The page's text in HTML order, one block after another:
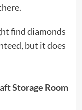
find diamonds
but it does
Storage Room